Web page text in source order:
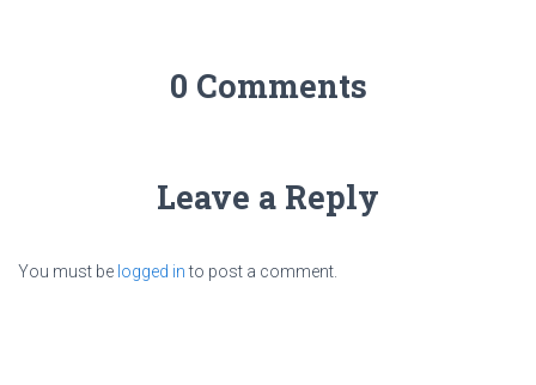
0 Comments
Leave a Reply
You must be logged into post a comment.